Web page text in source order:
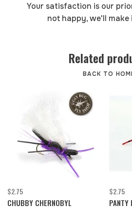
Your satisfaction is our
not happy, we'll
Related
BACK TO
$2.75
CHUBBY CHERNOBYL
$2.75
PANTY